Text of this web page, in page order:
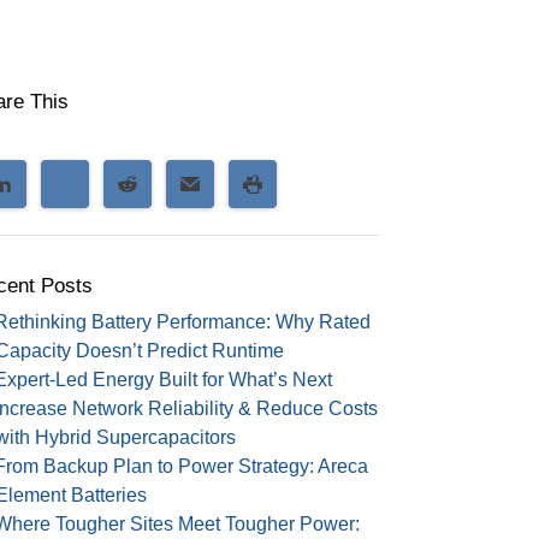
This
Posts
Battery Performance: Why Rated
Doesn’t Predict Runtime
Led Energy Built for What’s Next
Increase Network Reliability & Reduce Costs
Hybrid Supercapacitors
Backup Plan to Power Strategy: Areca
Batteries
Tougher Sites Meet Tougher Power: